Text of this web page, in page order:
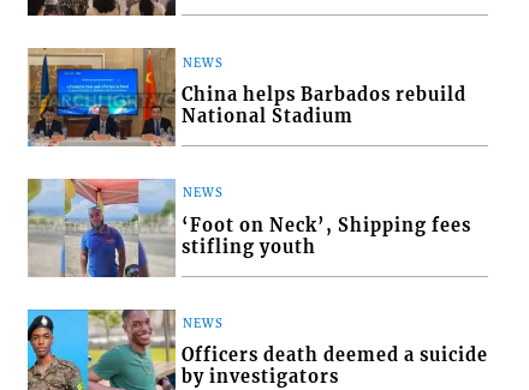
NEWS
China helps Barbados rebuild
National Stadium
NEWS
‘Foot on Neck’, Shipping fees
stifling youth
NEWS
Officers death deemed a suicide
by investigators